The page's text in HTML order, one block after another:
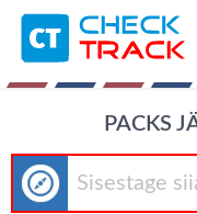
PACKS